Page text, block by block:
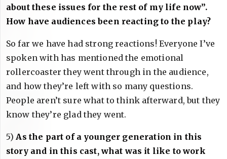
about these issues for the rest of my life now”.
How have audiences been reacting to the play?
So far we have had strong reactions! Everyone I’ve
spoken with has mentioned the emotional
rollercoaster they went through in the audience,
and how they’re left with so many questions.
People aren’t sure what to think afterward, but they
know they’re glad they went.
5) As the part of a younger generation in this
story and in this cast, what was it like to work